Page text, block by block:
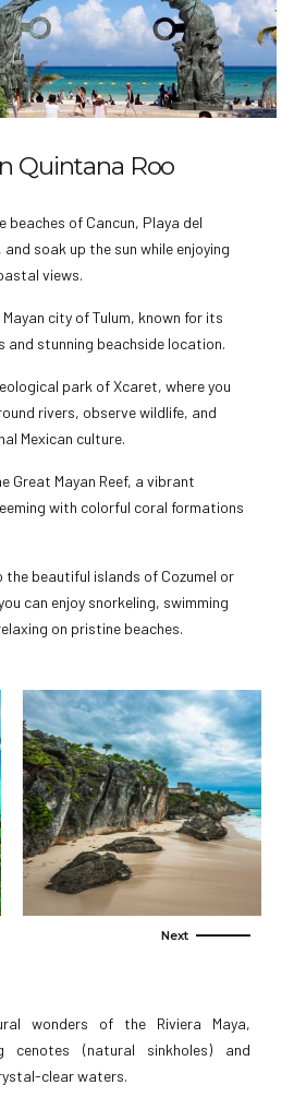
Quintana Roo
beaches of Cancun, Playa del
and soak up the sun while enjoying
views.
city of Tulum, known for its
and stunning beachside location.
park of Xcaret, where you
rivers, observe wildlife, and
Mexican culture.
Great Mayan Reef, a vibrant
with colorful coral formations
beautiful islands of Cozumel or
can enjoy snorkeling, swimming
on pristine beaches.
wonders of the Riviera Maya,
cenotes (natural sinkholes) and
clear waters.